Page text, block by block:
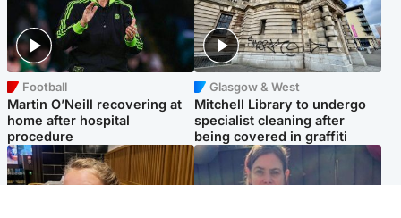
Football
Martin O’Neill recovering at
home after hospital
procedure
Glasgow & West
Mitchell Library to undergo
specialist cleaning after
being covered in graffiti